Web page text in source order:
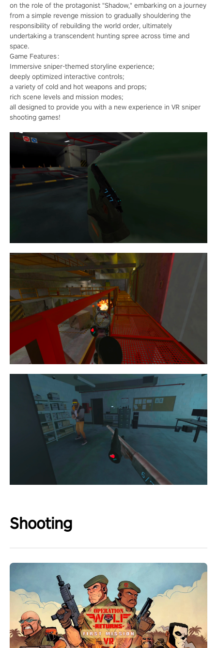
on the role of the protagonist "Shadow," embarking on a journey
from a simple revenge mission to gradually shouldering the
responsibility of rebuilding the world order, ultimately
undertaking a transcendent hunting spree across time and
space.
Game Features：
Immersive sniper-themed storyline experience;
deeply optimized interactive controls;
a variety of cold and hot weapons and props;
rich scene levels and mission modes;
all designed to provide you with a new experience in VR sniper
shooting games!
Shooting